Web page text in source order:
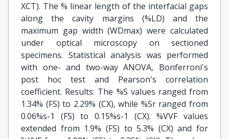
XCT). The % linear length of the interfacial gaps
along the cavity margins (%LD) and the
maximum gap width (WDmax) were calculated
under optical microscopy on sectioned
specimens. Statistical analysis was performed
with one- and two-way ANOVA, Bonferroni's
post hoc test and Pearson's correlation
coefficient. Results: The %S values ranged from
1.34% (FS) to 2.29% (CX), while %Sr ranged from
0.06%s-1 (FS) to 0.15%s-1 (CX). %VVF values
extended from 1.9% (FS) to 5.3% (CX) and for